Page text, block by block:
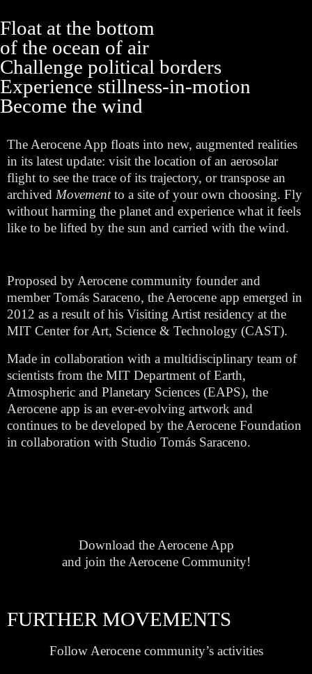
Float at the bottom
of the ocean of air
Challenge political borders
Experience stillness-in-motion
Become the wind
The Aerocene App floats into new, augmented realities
in its latest update: visit the location of an aerosolar
flight to see the trace of its trajectory, or transpose an
archived Movementto a site of your own choosing. Fly
without harming the planet and experience what it feels
like to be lifted by the sun and carried with the wind.
Proposed by Aerocene community founder and
member Tomás Saraceno, the Aerocene app emerged in
2012 as a result of his Visiting Artist residency at the
MIT Center for Art, Science & Technology (CAST).
Made in collaboration with a multidisciplinary team of
scientists from the MIT Department of Earth,
Atmospheric and Planetary Sciences (EAPS), the
Aerocene app is an ever-evolving artwork and
continues to be developed by the Aerocene Foundation
in collaboration with Studio Tomás Saraceno.
Download the Aerocene App
and join the Aerocene Community!
FURTHER MOVEMENTS
Follow Aerocene community’s activities